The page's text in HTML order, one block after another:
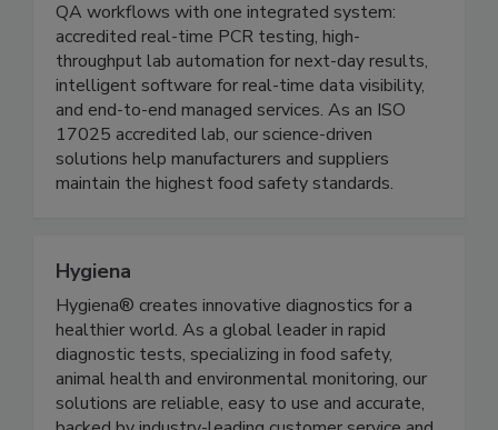
Founded in 2009, Genista replaces fragmented
QA workflows with one integrated system:
accredited real-time PCR testing, high-
throughput lab automation for next-day results,
intelligent software for real-time data visibility,
and end-to-end managed services. As an ISO
17025 accredited lab, our science-driven
solutions help manufacturers and suppliers
Hygiena
Hygiena® creates innovative diagnostics for a
healthier world. As a global leader in rapid
diagnostic tests, specializing in food safety,
animal health and environmental monitoring, our